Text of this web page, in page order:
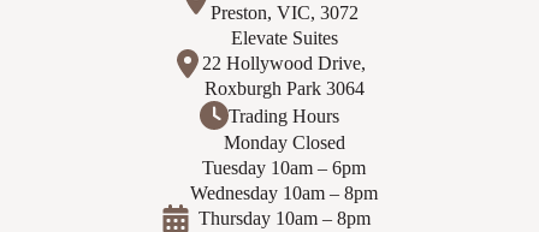
Preston, VIC, 3072
Elevate Suites
22 Hollywood Drive,
Roxburgh Park 3064
Trading Hours
Monday Closed
Tuesday 10am – 6pm
Wednesday 10am – 8pm
Thursday 10am – 8pm